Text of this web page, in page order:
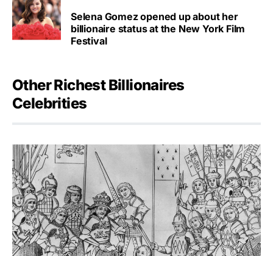
Selena Gomez opened up about her
billionaire status at the New York Film
Festival
Other Richest Billionaires
Celebrities